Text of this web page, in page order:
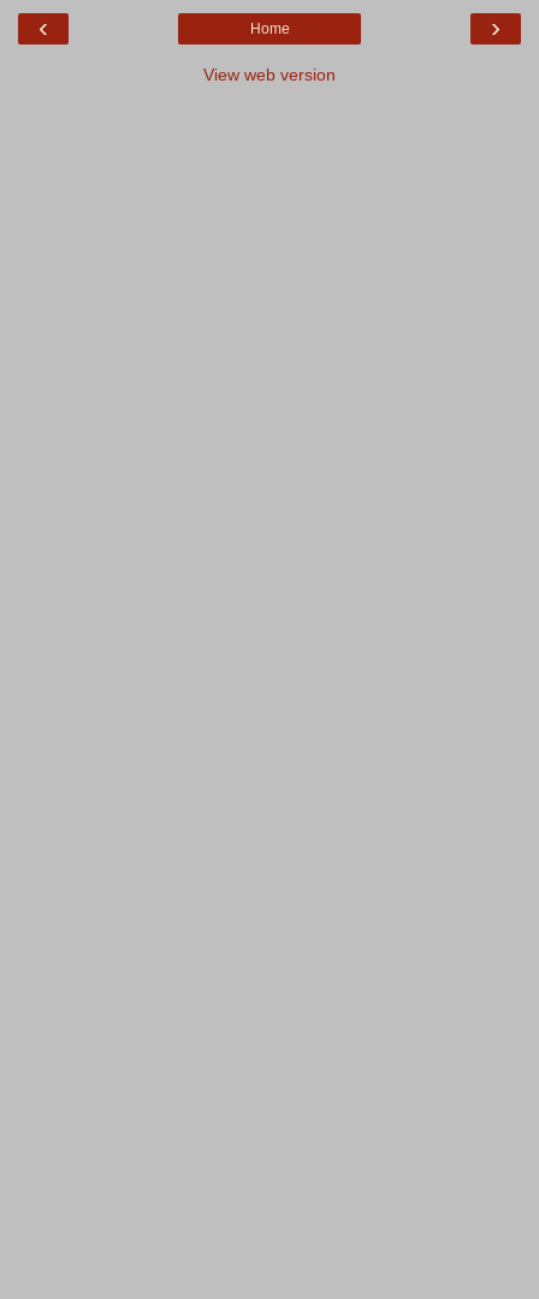
‹ ›
Home
View web version